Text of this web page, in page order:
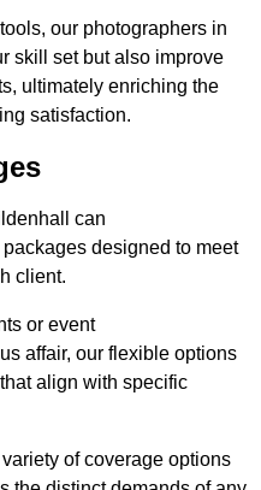
our photographers in
skill set but also improve
ultimately enriching the
satisfaction.
can
designed to meet
client.
or event
affair, our flexible options
align with specific
of coverage options